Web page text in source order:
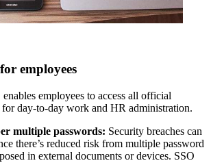
employees
enables employees to access all official
day-to-day work and HR administration.
multiple passwords: Security breaches can
there’s reduced risk from multiple password
in external documents or devices. SSO